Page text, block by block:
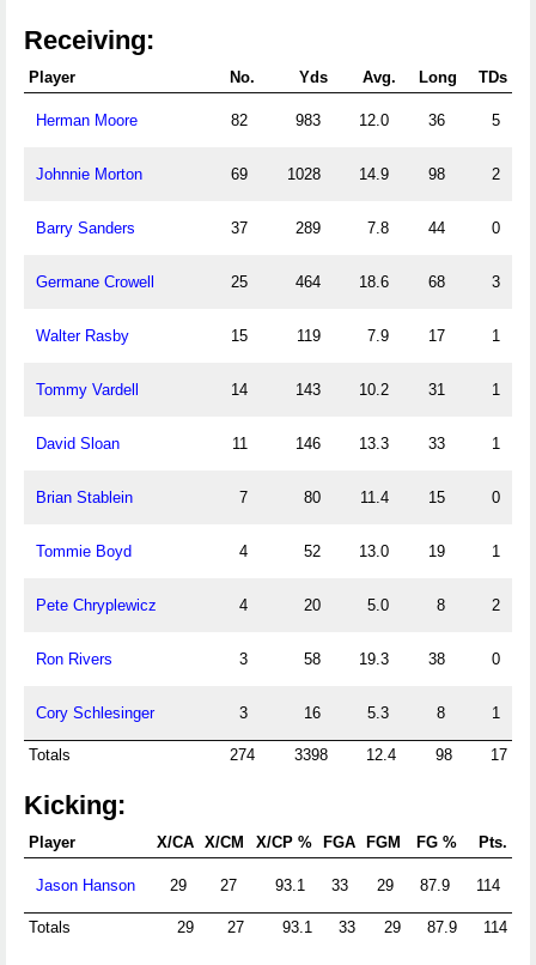
Receiving:
Player No. Yds Avg. Long TDs
Herman Moore 82 983 12.0 36 5
Johnnie Morton 69 1028 14.9 98 2
Barry Sanders 37 289 7.8 44 0
Germane Crowell 25 464 18.6 68 3
Walter Rasby 15 119 7.9 17 1
Tommy Vardell 14 143 10.2 31 1
David Sloan 11 146 13.3 33 1
Brian Stablein 7 80 11.4 15 0
Tommie Boyd 4 52 13.0 19 1
Pete Chryplewicz 4 20 5.0 8 2
Ron Rivers 3 58 19.3 38 0
Cory Schlesinger 3 16 5.3 8 1
Totals 274 3398 12.4 98 17
Kicking:
Player X/CA X/CM X/CP % FGA FGM FG % Pts.
Jason Hanson 29 27 93.1 33 29 87.9 114
Totals 29 27 93.1 33 29 87.9 114